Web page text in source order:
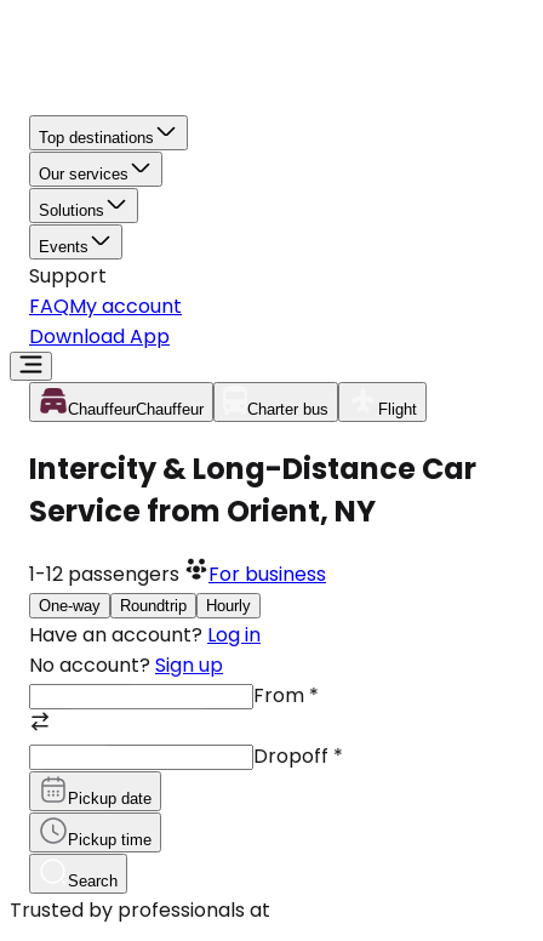
Top destinations
Our services
Solutions
Events
Support
FAQMy account
Download App
ChauffeurChauffeur Charter bus Flight
Intercity & Long-Distance Car
Service from Orient, NY
1-12 passengers For business
One-way Roundtrip Hourly
Have an account? Log in
No account? Sign up
From *
Dropoff *
Pickup date
Pickup time
Search
Trusted by professionals at